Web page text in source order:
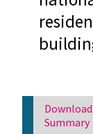
Summary